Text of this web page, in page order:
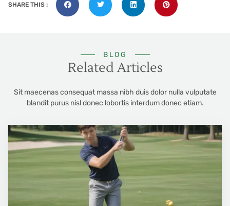
SHARE THIS :
BLOG
Related Articles
Sit maecenas consequat massa nibh duis dolor nulla vulputate
blandit purus nisl donec lobortis interdum donec etiam.